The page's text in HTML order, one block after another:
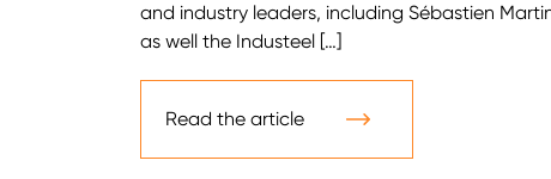
and industry leaders, including Sébastien
as well the Industeel […]
Read the article